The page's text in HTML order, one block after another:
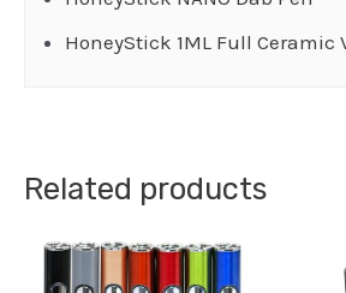
HoneyStick 1ML Full Ceramic
Related products